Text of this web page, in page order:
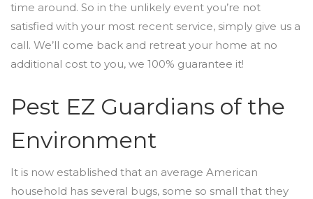
time around. So in the unlikely event you’re not
satisfied with your most recent service, simply give us a
call. We’ll come back and retreat your home at no
additional cost to you, we 100% guarantee it!
Pest EZ Guardians of the
Environment
It is now established that an average American
household has several bugs, some so small that they